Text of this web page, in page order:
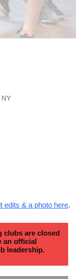
edits & a photo here.
clubs are closed
an official
leadership.